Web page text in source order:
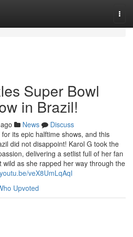
Super Bowl
in Brazil!
News
Discuss
its epic halftime shows, and this
did not disappoint! Karol G took the
delivering a setlist full of her fan
as she rapped her way through the
veX8UmLqAqI
Upvoted